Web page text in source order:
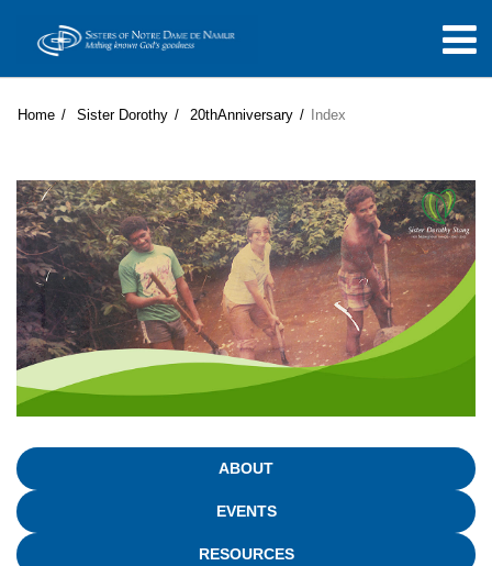
Home Sister Dorothy 20thAnniversary Index
ABOUT
EVENTS
RESOURCES